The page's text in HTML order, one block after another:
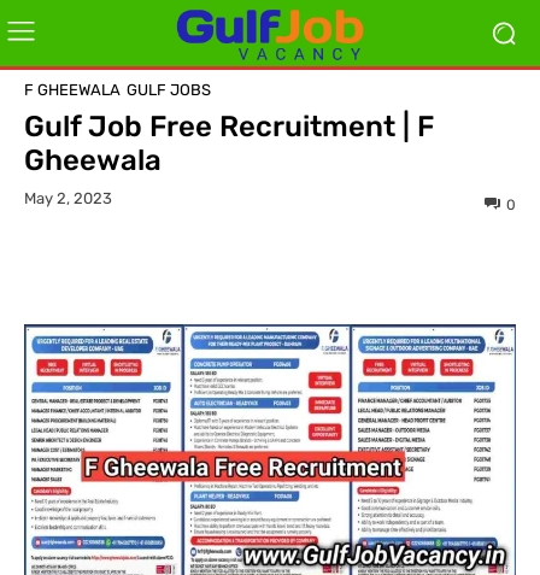
F GHEEWALA GULF JOBS
Gulf Job Free Recruitment | F
Gheewala
May 2, 2023 0